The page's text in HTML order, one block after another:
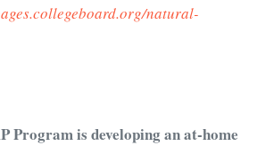
natural-
Program is developing an at-home